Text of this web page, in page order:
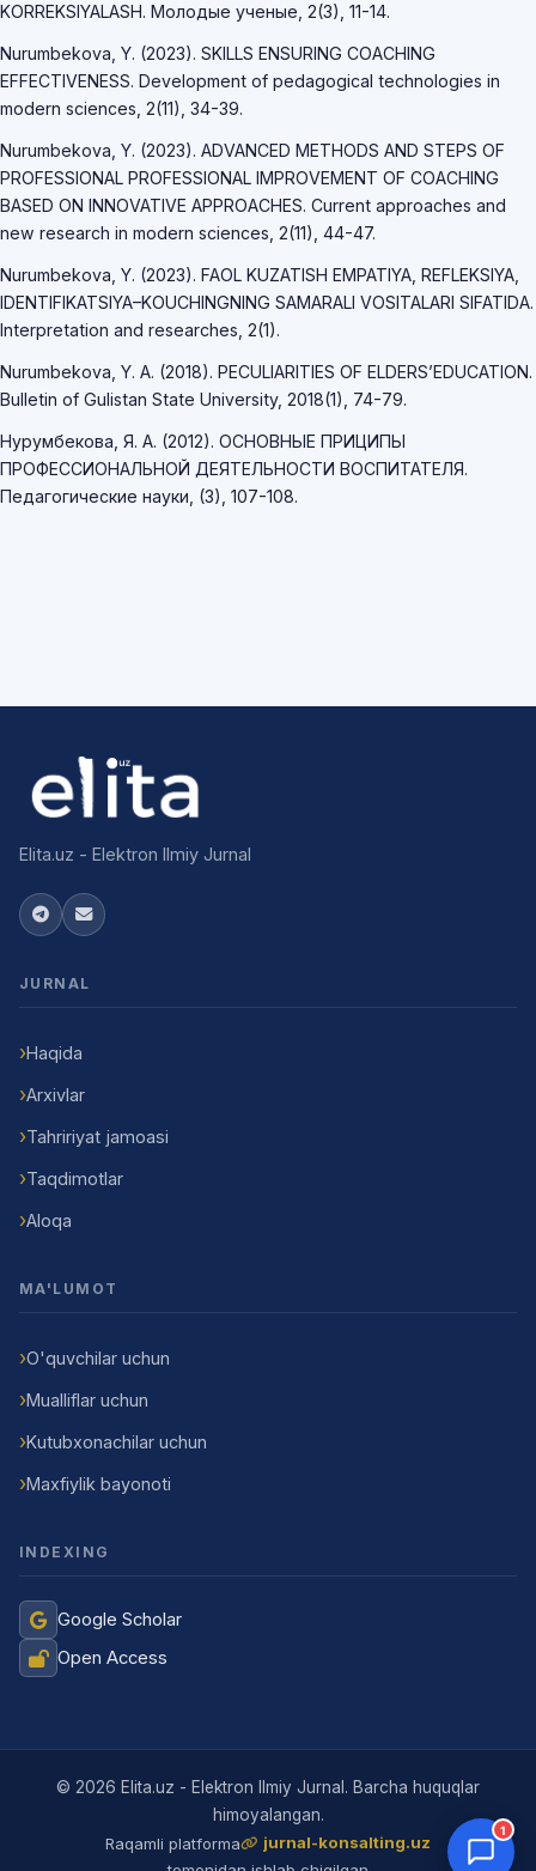
KORREKSIYALASH. Молодые ученые, 2(3), 11-14.
Nurumbekova, Y. (2023). SKILLS ENSURING COACHING
EFFECTIVENESS. Development of pedagogical technologies in
modern sciences, 2(11), 34-39.
Nurumbekova, Y. (2023). ADVANCED METHODS AND STEPS OF
PROFESSIONAL PROFESSIONAL IMPROVEMENT OF COACHING
BASED ON INNOVATIVE APPROACHES. Current approaches and
new research in modern sciences, 2(11), 44-47.
Nurumbekova, Y. (2023). FAOL KUZATISH EMPATIYA, REFLEKSIYA,
IDENTIFIKATSIYA–KOUCHINGNING SAMARALI VOSITALARI SIFATIDA.
Interpretation and researches, 2(1).
Nurumbekova, Y. A. (2018). PECULIARITIES OF ELDERS’EDUCATION.
Bulletin of Gulistan State University, 2018(1), 74-79.
Нурумбекова, Я. А. (2012). ОСНОВНЫЕ ПРИЦИПЫ
ПРОФЕССИОНАЛЬНОЙ ДЕЯТЕЛЬНОСТИ ВОСПИТАТЕЛЯ.
Педагогические науки, (3), 107-108.
Elita.uz - Elektron Ilmiy Jurnal
JURNAL
Haqida
Arxivlar
Tahririyat jamoasi
Taqdimotlar
Aloqa
MA'LUMOT
O'quvchilar uchun
Mualliflar uchun
Kutubxonachilar uchun
Maxfiylik bayonoti
INDEXING
Google Scholar
Open Access
© 2026 Elita.uz - Elektron Ilmiy Jurnal. Barcha huquqlar
himoyalangan.
Raqamli platforma
jurnal-konsalting.uz
1